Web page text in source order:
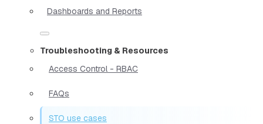
Dashboards and Reports
Troubleshooting & Resources
Access Control - RBAC
FAQs
STO use cases